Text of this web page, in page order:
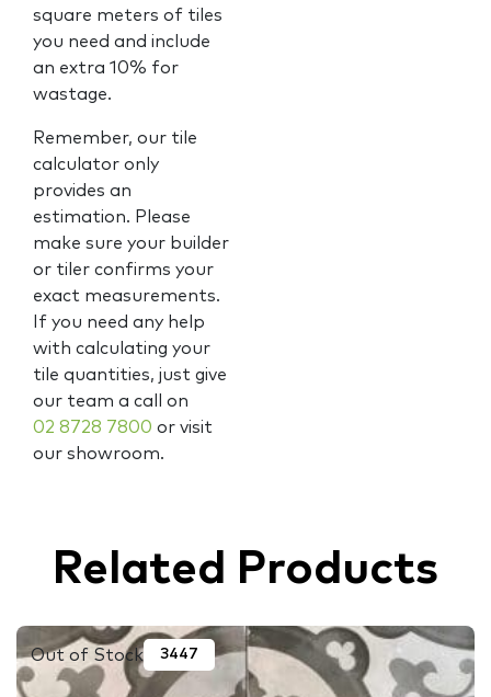
square meters of tiles
you need and include
an extra 10% for
wastage.
Remember, our tile
calculator only
provides an
estimation. Please
make sure your builder
or tiler confirms your
exact measurements.
If you need any help
with calculating your
tile quantities, just give
our team a call on
02 8728 7800 or visit
our showroom.
Related Products
Out of Stock 3447